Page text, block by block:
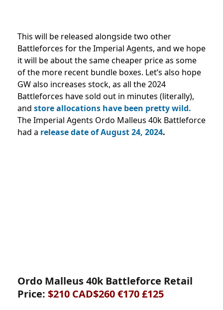
This will be released alongside two other
Battleforces for the Imperial Agents, and we hope
it will be about the same cheaper price as some
of the more recent bundle boxes. Let’s also hope
GW also increases stock, as all the 2024
Battleforces have sold out in minutes (literally),
and store allocations have been pretty wild.
The Imperial Agents Ordo Malleus 40k Battleforce
had a release date of August 24, 2024.
Ordo Malleus 40k Battleforce Retail
Price: $210 CAD$260€170 £125